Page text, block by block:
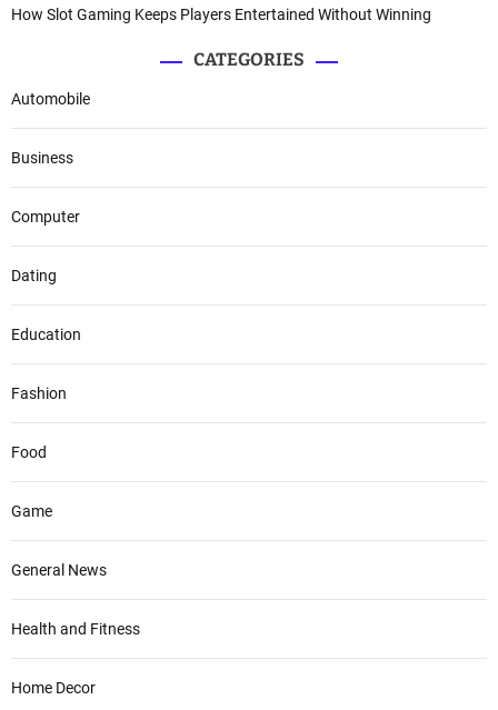
How Slot Gaming Keeps Players Entertained Without Winning
CATEGORIES
Automobile
Business
Computer
Dating
Education
Fashion
Food
Game
General News
Health and Fitness
Home Decor